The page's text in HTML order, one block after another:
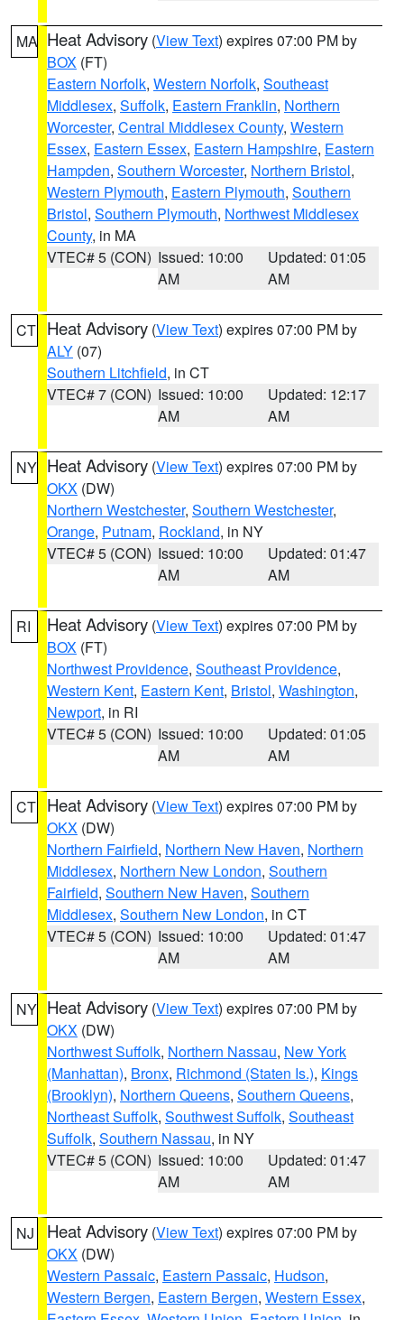
MA Heat Advisory (View Text) expires 07:00 PM by
BOX (FT)
Eastern Norfolk, Western Norfolk, Southeast
Middlesex, Suffolk, Eastern Franklin, Northern
Worcester, Central Middlesex County, Western
Essex, Eastern Essex, Eastern Hampshire, Eastern
Hampden, Southern Worcester, Northern Bristol,
Western Plymouth, Eastern Plymouth, Southern
Bristol, Southern Plymouth, Northwest Middlesex
County, in MA
VTEC# 5 (CON) Issued: 10:00
AM
Updated: 01:05
AM
CT Heat Advisory (View Text) expires 07:00 PM by
ALY (07)
Southern Litchfield, in CT
VTEC# 7 (CON) Issued: 10:00
AM
Updated: 12:17
AM
NY Heat Advisory (View Text) expires 07:00 PM by
OKX (DW)
Northern Westchester, Southern Westchester,
Orange, Putnam, Rockland, in NY
VTEC# 5 (CON) Issued: 10:00
AM
Updated: 01:47
AM
RI Heat Advisory (View Text) expires 07:00 PM by
BOX (FT)
Northwest Providence, Southeast Providence,
Western Kent, Eastern Kent, Bristol, Washington,
Newport, in RI
VTEC# 5 (CON) Issued: 10:00
AM
Updated: 01:05
AM
CT Heat Advisory (View Text) expires 07:00 PM by
OKX (DW)
Northern Fairfield, Northern New Haven, Northern
Middlesex, Northern New London, Southern
Fairfield, Southern New Haven, Southern
Middlesex, Southern New London, in CT
VTEC# 5 (CON) Issued: 10:00
AM
Updated: 01:47
AM
NY Heat Advisory (View Text) expires 07:00 PM by
OKX (DW)
Northwest Suffolk, Northern Nassau, New York
(Manhattan), Bronx, Richmond (Staten Is.), Kings
(Brooklyn), Northern Queens, Southern Queens,
Northeast Suffolk, Southwest Suffolk, Southeast
Suffolk, Southern Nassau, in NY
VTEC# 5 (CON) Issued: 10:00
AM
Updated: 01:47
AM
NJ Heat Advisory (View Text) expires 07:00 PM by
OKX (DW)
Western Passaic, Eastern Passaic, Hudson,
Western Bergen, Eastern Bergen, Western Essex,